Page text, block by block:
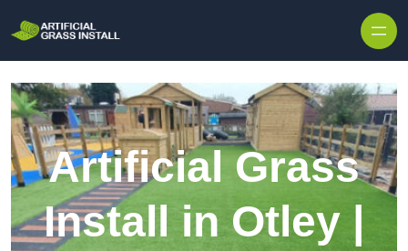
Artificial Grass
Install in Otley |